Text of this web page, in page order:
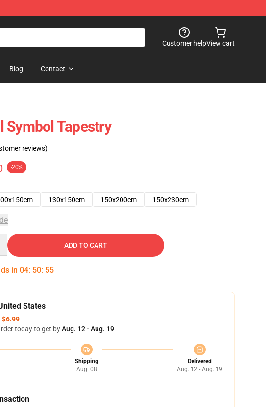
Customer helpView cart
Blog Contact
Symbol Tapestry
reviews)
-20%
130x150cm 150x200cm 150x230cm
ADD TO CART
in 04: 50: 54
States
$6.99
today to get byAug. 12 - Aug. 19
Shipping
Aug. 08
Delivered
Aug. 12 - Aug. 19